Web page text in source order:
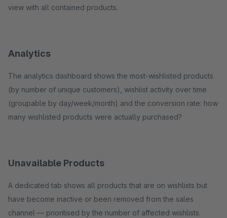
view with all contained products.
Analytics
The analytics dashboard shows the most-wishlisted products
(by number of unique customers), wishlist activity over time
(groupable by day/week/month) and the conversion rate: how
many wishlisted products were actually purchased?
Unavailable Products
A dedicated tab shows all products that are on wishlists but
have become inactive or been removed from the sales
channel — prioritised by the number of affected wishlists.